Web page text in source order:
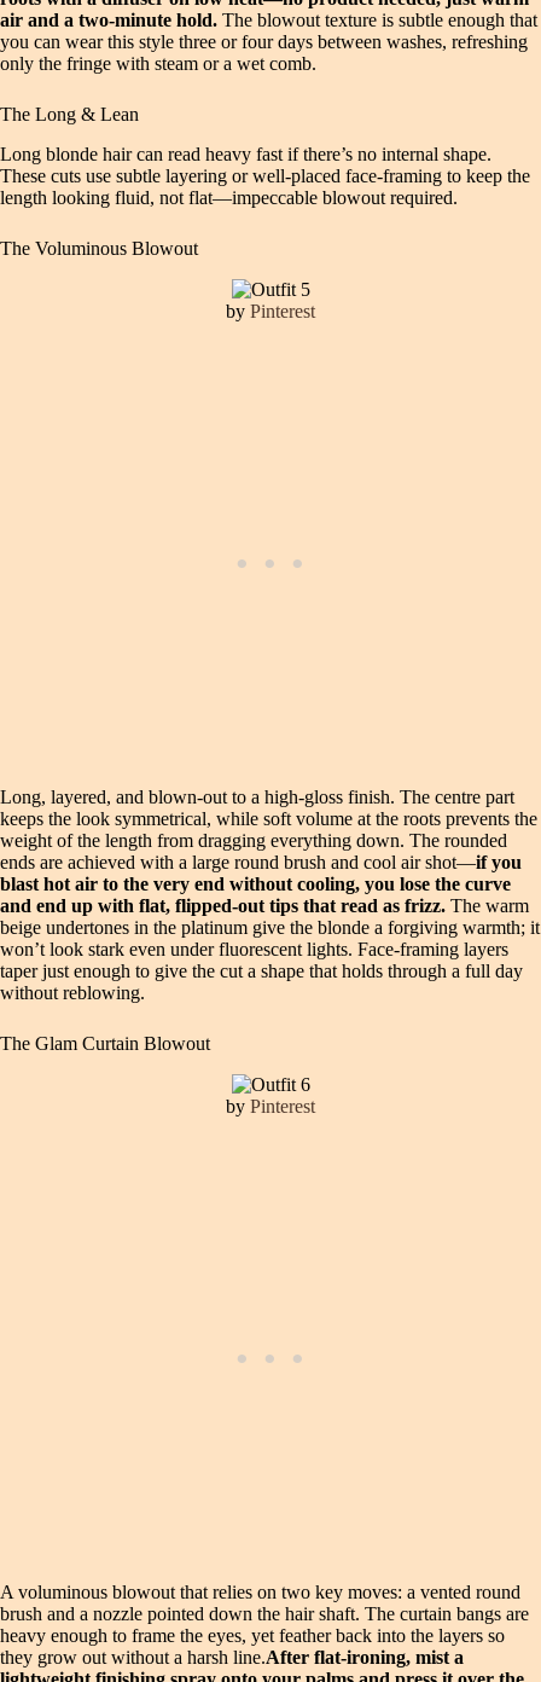
air and a two-minute hold. The blowout texture is subtle enough that
you can wear this style three or four days between washes, refreshing
only the fringe with steam or a wet comb.
The Long & Lean
Long blonde hair can read heavy fast if there’s no internal shape.
These cuts use subtle layering or well-placed face-framing to keep the
length looking fluid, not flat—impeccable blowout required.
The Voluminous Blowout
by Pinterest
Long, layered, and blown-out to a high-gloss finish. The centre part
keeps the look symmetrical, while soft volume at the roots prevents the
weight of the length from dragging everything down. The rounded
ends are achieved with a large round brush and cool air shot—if you
blast hot air to the very end without cooling, you lose the curve
and end up with flat, flipped-out tips that read as frizz. The warm
beige undertones in the platinum give the blonde a forgiving warmth; it
won’t look stark even under fluorescent lights. Face-framing layers
taper just enough to give the cut a shape that holds through a full day
without reblowing.
The Glam Curtain Blowout
by Pinterest
A voluminous blowout that relies on two key moves: a vented round
brush and a nozzle pointed down the hair shaft. The curtain bangs are
heavy enough to frame the eyes, yet feather back into the layers so
they grow out without a harsh line.After flat-ironing, mist a